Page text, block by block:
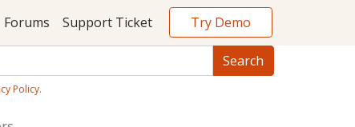
Forums Support Ticket Try Demo
Policy.